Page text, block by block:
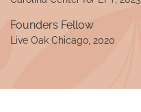
Founders Fellow
Live Oak Chicago, 2020